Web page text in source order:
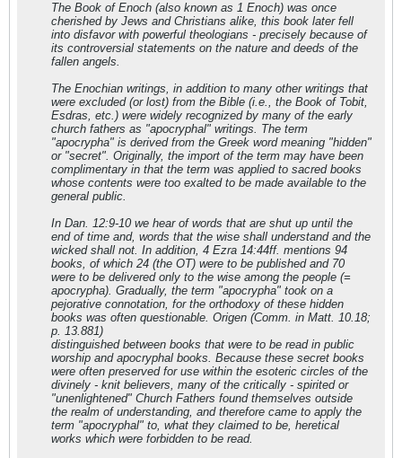
The Book of Enoch (also known as 1 Enoch) was once
cherished by Jews and Christians alike, this book later fell
into disfavor with powerful theologians - precisely because of
its controversial statements on the nature and deeds of the
fallen angels.
The Enochian writings, in addition to many other writings that
were excluded (or lost) from the Bible (i.e., the Book of Tobit,
Esdras, etc.) were widely recognized by many of the early
church fathers as "apocryphal" writings. The term
"apocrypha" is derived from the Greek word meaning "hidden"
or "secret". Originally, the import of the term may have been
complimentary in that the term was applied to sacred books
whose contents were too exalted to be made available to the
general public.
In Dan. 12:9-10 we hear of words that are shut up until the
end of time and, words that the wise shall understand and the
wicked shall not. In addition, 4 Ezra 14:44ff. mentions 94
books, of which 24 (the OT) were to be published and 70
were to be delivered only to the wise among the people (=
apocrypha). Gradually, the term "apocrypha" took on a
pejorative connotation, for the orthodoxy of these hidden
books was often questionable. Origen (Comm. in Matt. 10.18;
p. 13.881)
distinguished between books that were to be read in public
worship and apocryphal books. Because these secret books
were often preserved for use within the esoteric circles of the
divinely - knit believers, many of the critically - spirited or
"unenlightened" Church Fathers found themselves outside
the realm of understanding, and therefore came to apply the
term "apocryphal" to, what they claimed to be, heretical
works which were forbidden to be read.